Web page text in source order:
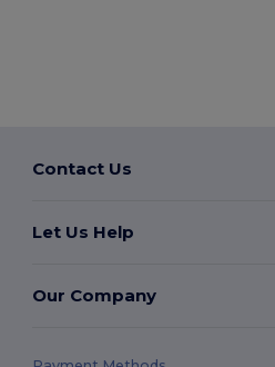
Contact Us
Let Us Help
Our Company